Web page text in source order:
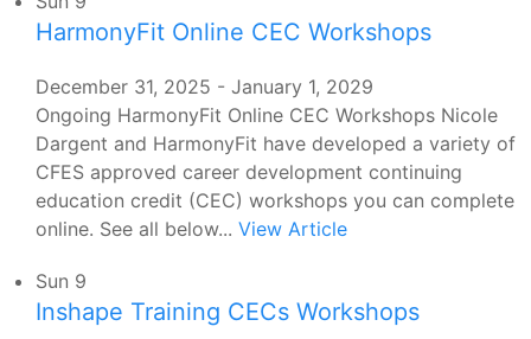
HarmonyFit Online CEC Workshops
December 31, 2025 - January 1, 2029
Ongoing HarmonyFit Online CEC Workshops Nicole
Dargent and HarmonyFit have developed a variety of
CFES approved career development continuing
education credit (CEC) workshops you can complete
online. See all below... View Article
Sun 9
Inshape Training CECs Workshops